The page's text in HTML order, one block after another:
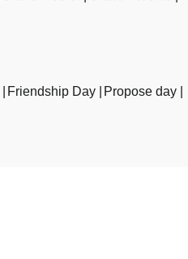
Friendship Day
Propose day